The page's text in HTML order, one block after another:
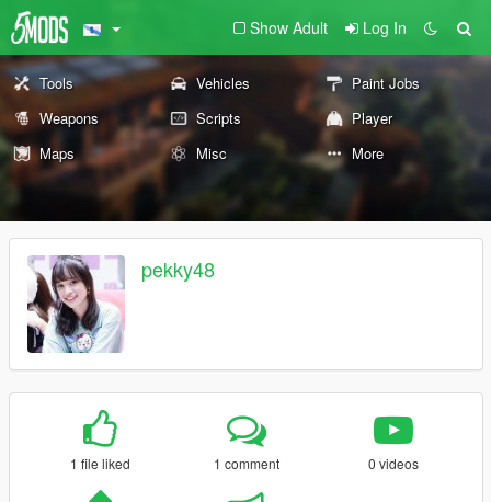
Show Adult Log In
Tools Vehicles
Paint Jobs
Weapons
Scripts
Player
Maps
Misc More
pekky48
1 file liked 1 comment 0 videos